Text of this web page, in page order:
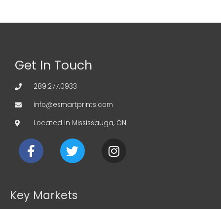
Get In Touch
289.277.0933
info@esmartprints.com
Located in Mississauga, ON
F
a
c
b
T
w
i
t
I
n
Key Markets